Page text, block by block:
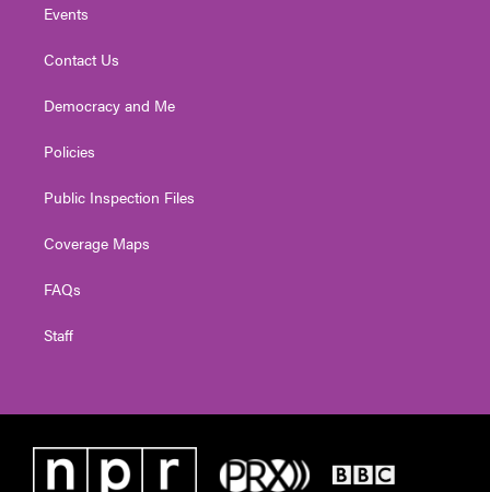
Events
Contact Us
Democracy and Me
Policies
Public Inspection Files
Coverage Maps
FAQs
Staff